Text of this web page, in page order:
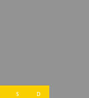
S D